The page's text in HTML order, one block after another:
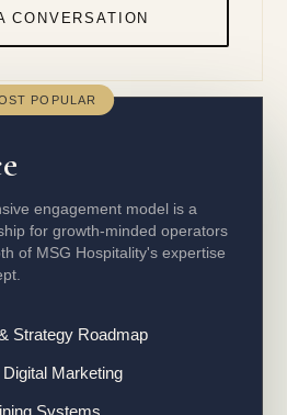
CONVERSATION
POPULAR
engagement model is a
for growth-minded operators
of MSG Hospitality's expertise
Strategy Roadmap
Marketing
Systems